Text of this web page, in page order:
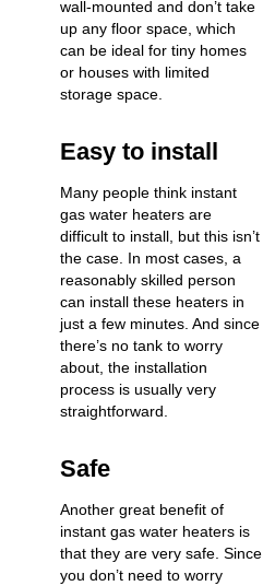
wall-mounted and don’t take
up any floor space, which
can be ideal for tiny homes
or houses with limited
storage space.
Easy to install
Many people think instant
gas water heaters are
difficult to install, but this isn’t
the case. In most cases, a
reasonably skilled person
can install these heaters in
just a few minutes. And since
there’s no tank to worry
about, the installation
process is usually very
straightforward.
Safe
Another great benefit of
instant gas water heaters is
that they are very safe. Since
you don’t need to worry